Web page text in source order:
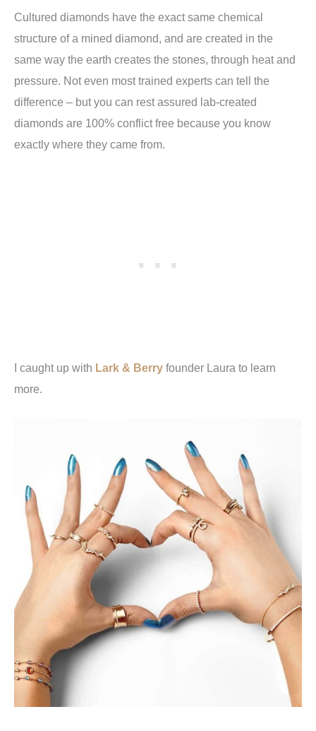
Cultured diamonds have the exact same chemical
structure of a mined diamond, and are created in the
same way the earth creates the stones, through heat and
pressure. Not even most trained experts can tell the
difference – but you can rest assured lab-created
diamonds are 100% conflict free because you know
exactly where they came from.
I caught up with Lark & Berry founder Laura to learn
more.